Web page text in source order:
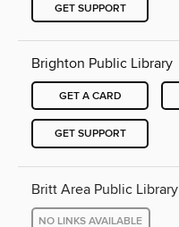
GET SUPPORT
Brighton Public Library
GET A CARD
GET SUPPORT
Britt Area Public Library
NO LINKS AVAILABLE